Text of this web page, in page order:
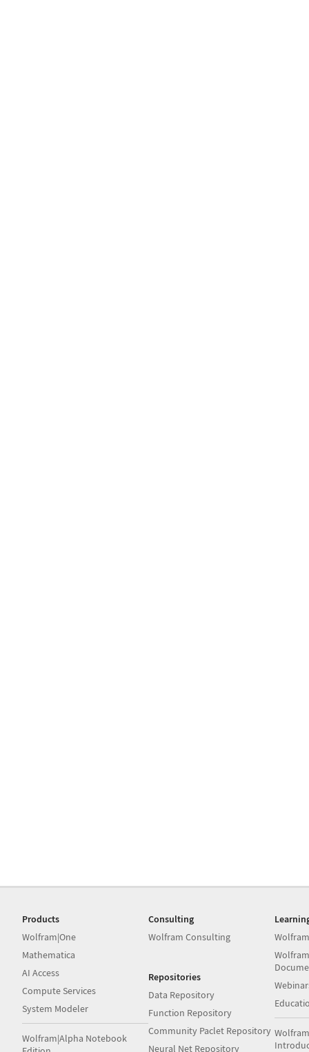
Products
Wolfram|One
Mathematica
AI Access
Compute Services
System Modeler
Wolfram|Alpha Notebook
Consulting
Wolfram Consulting
Repositories
Data Repository
Function Repository
Community Paclet Repository
Neural Net Repository